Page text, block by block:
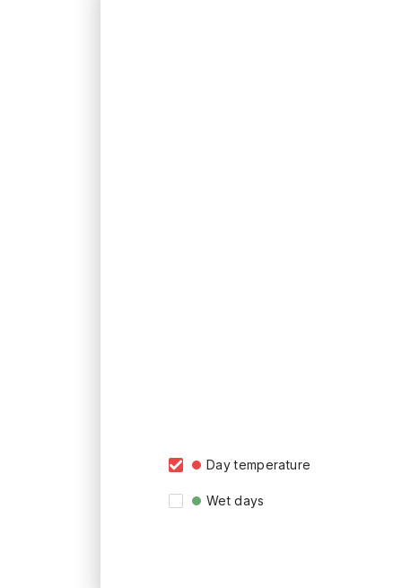
Day temperature
Wet days